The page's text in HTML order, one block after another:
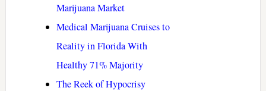
Marijuana Market
Medical Marijuana Cruises to
Reality in Florida With
Healthy 71% Majority
The Reek of Hypocrisy